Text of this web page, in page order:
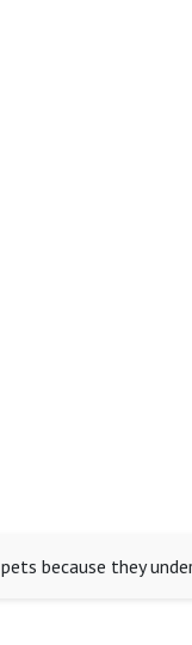
because they